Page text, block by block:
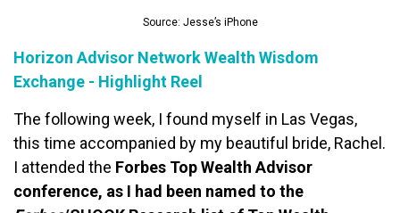
Source: Jesse’s iPhone
Horizon Advisor Network Wealth Wisdom
Exchange - Highlight Reel
The following week, I found myself in Las Vegas,
this time accompanied by my beautiful bride, Rachel.
I attended the Forbes Top Wealth Advisor
conference, as I had been named to the